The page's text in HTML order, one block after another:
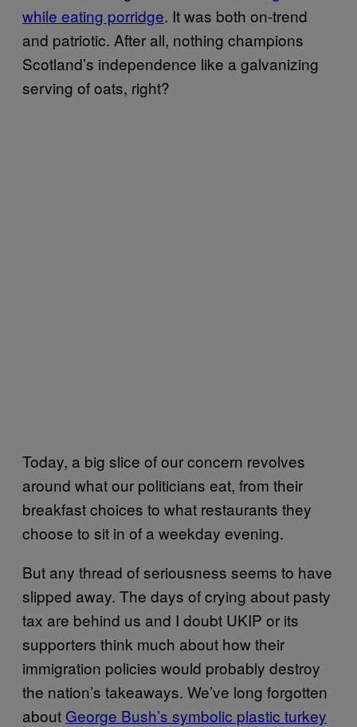
while eating porridge. It was both on-trend
and patriotic. After all, nothing champions
Scotland’s independence like a galvanizing
serving of oats, right?
Today, a big slice of our concern revolves
around what our politicians eat, from their
breakfast choices to what restaurants they
choose to sit in of a weekday evening.
But any thread of seriousness seems to have
slipped away. The days of crying about pasty
tax are behind us and I doubt UKIP or its
supporters think much about how their
immigration policies would probably destroy
the nation’s takeaways. We’ve long forgotten
about George Bush’s symbolic plastic turkey